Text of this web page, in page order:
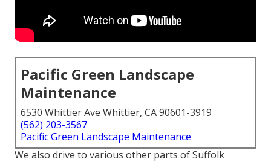
Pacific Green Landscape
Maintenance
6530 Whittier Ave Whittier, CA 90601-3919
(562) 203-3567
Pacific Green Landscape Maintenance
We also drive to various other parts of Suffolk